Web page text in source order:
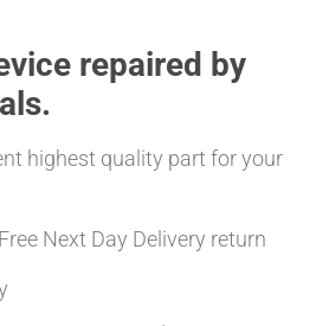
repaired by
highest quality part for your
Next Day Delivery return